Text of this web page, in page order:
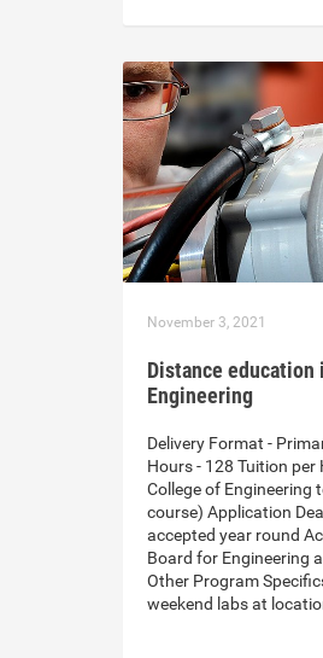
November 3, 2021
Distance education
Engineering
Delivery Format -
Hours - 128 Tuition per
College of Engineering
course) Application
accepted year round
Board for Engineering
Other Program
weekend labs at